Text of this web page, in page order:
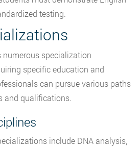
testing.
numerous specialization
specific education and
can pursue various paths
and qualifications.
include DNA analysis,